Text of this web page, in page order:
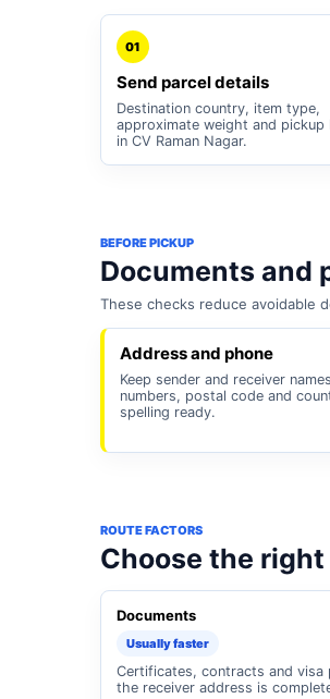
01
Send parcel details
Destination country, item type,
approximate weight and pickup
in CV Raman Nagar.
BEFORE PICKUP
Documents and
These checks reduce avoidable
Address and phone
Keep sender and receiver
numbers, postal code and
spelling ready.
ROUTE FACTORS
Choose the
Documents
Usually faster
Certificates, contracts and visa
the receiver address is